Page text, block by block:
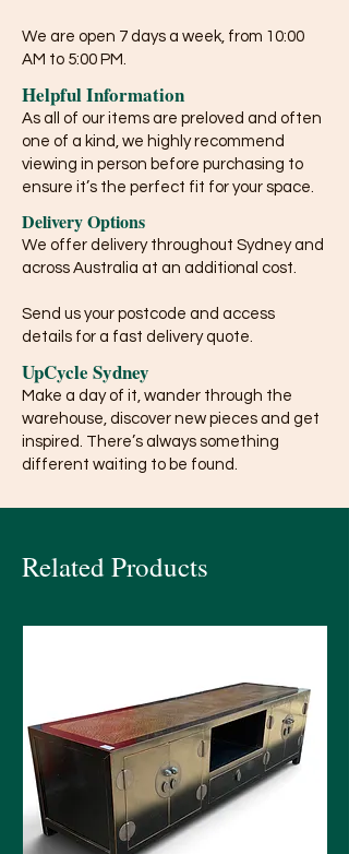
We are open 7 days a week, from 10:00
AM to 5:00 PM.
Helpful Information
As all of our items are preloved and often
one of a kind, we highly recommend
viewing in person before purchasing to
ensure it’s the perfect fit for your space.
Delivery Options
We offer delivery throughout Sydney and
across Australia at an additional cost.
Send us your postcode and access
details for a fast delivery quote.
UpCycle Sydney
Make a day of it, wander through the
warehouse, discover new pieces and get
inspired. There’s always something
different waiting to be found.
Related Products